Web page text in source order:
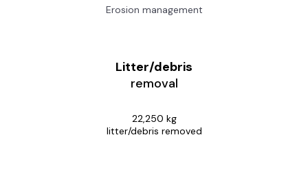
Erosion management
Litter/debris
removal
22,250 kg
litter/debris removed